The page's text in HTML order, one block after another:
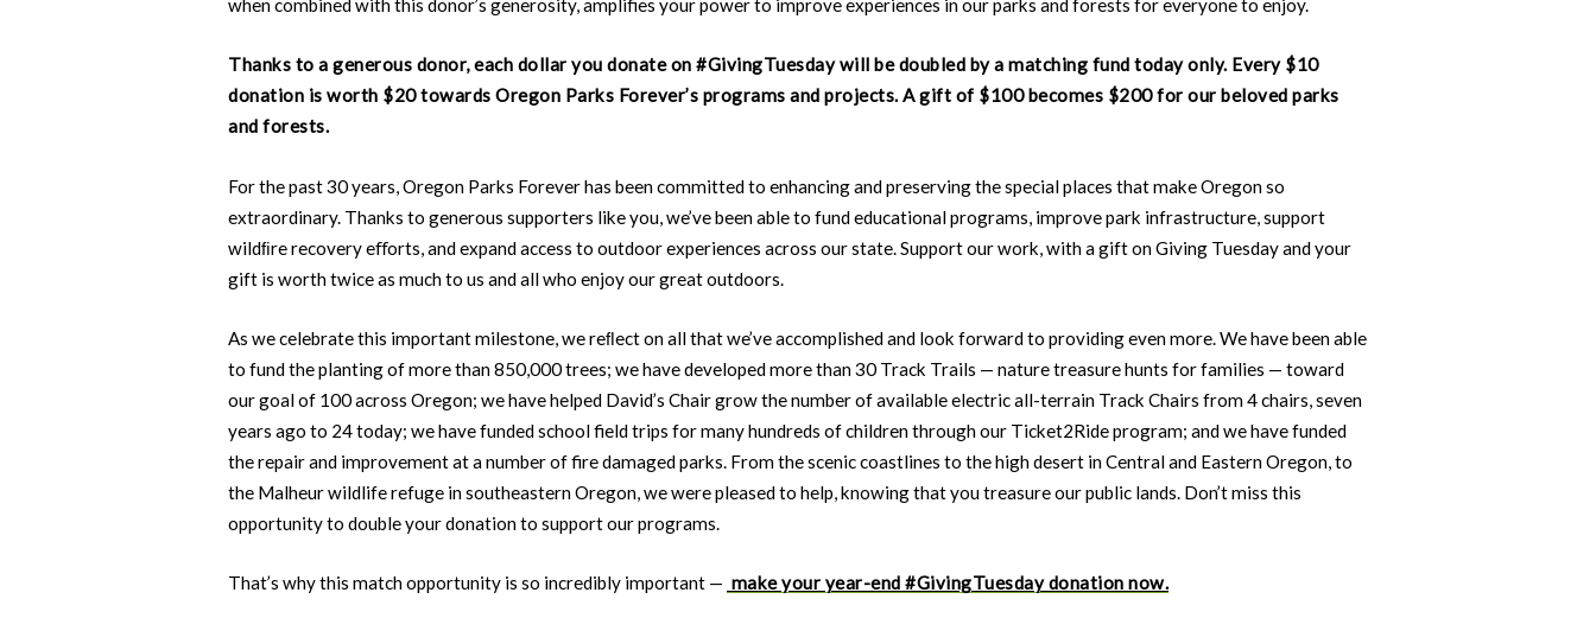
when combined with this donor’s generosity, amplifies your power to improve experiences in our parks and forests for everyone to enjoy.
Thanks to a generous donor, each dollar you donate on #GivingTuesday will be doubled by a matching fund today only. Every $10
donation is worth $20 towards Oregon Parks Forever’s programs and projects. A gift of $100 becomes $200 for our beloved parks
and forests.
For the past 30 years, Oregon Parks Forever has been committed to enhancing and preserving the special places that make Oregon so
extraordinary. Thanks to generous supporters like you, we’ve been able to fund educational programs, improve park infrastructure, support
wildﬁre recovery eﬀorts, and expand access to outdoor experiences across our state. Support our work, with a gift on Giving Tuesday and your
gift is worth twice as much to us and all who enjoy our great outdoors.
As we celebrate this important milestone, we reﬂect on all that we’ve accomplished and look forward to providing even more. We have been able
to fund the planting of more than 850,000 trees; we have developed more than 30 Track Trails — nature treasure hunts for families — toward
our goal of 100 across Oregon; we have helped David’s Chair grow the number of available electric all-terrain Track Chairs from 4 chairs, seven
years ago to 24 today; we have funded school field trips for many hundreds of children through our Ticket2Ride program; and we have funded
the repair and improvement at a number of fire damaged parks. From the scenic coastlines to the high desert in Central and Eastern Oregon, to
the Malheur wildlife refuge in southeastern Oregon, we were pleased to help, knowing that you treasure our public lands. Don’t miss this
opportunity to double your donation to support our programs.
That’s why this match opportunity is so incredibly important — make your year-end #GivingTuesday donation now.